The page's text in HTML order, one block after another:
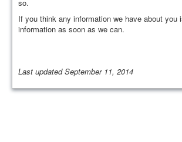
so.
If you think any information we have about
information as soon as we can.
Last updated September 11, 2014